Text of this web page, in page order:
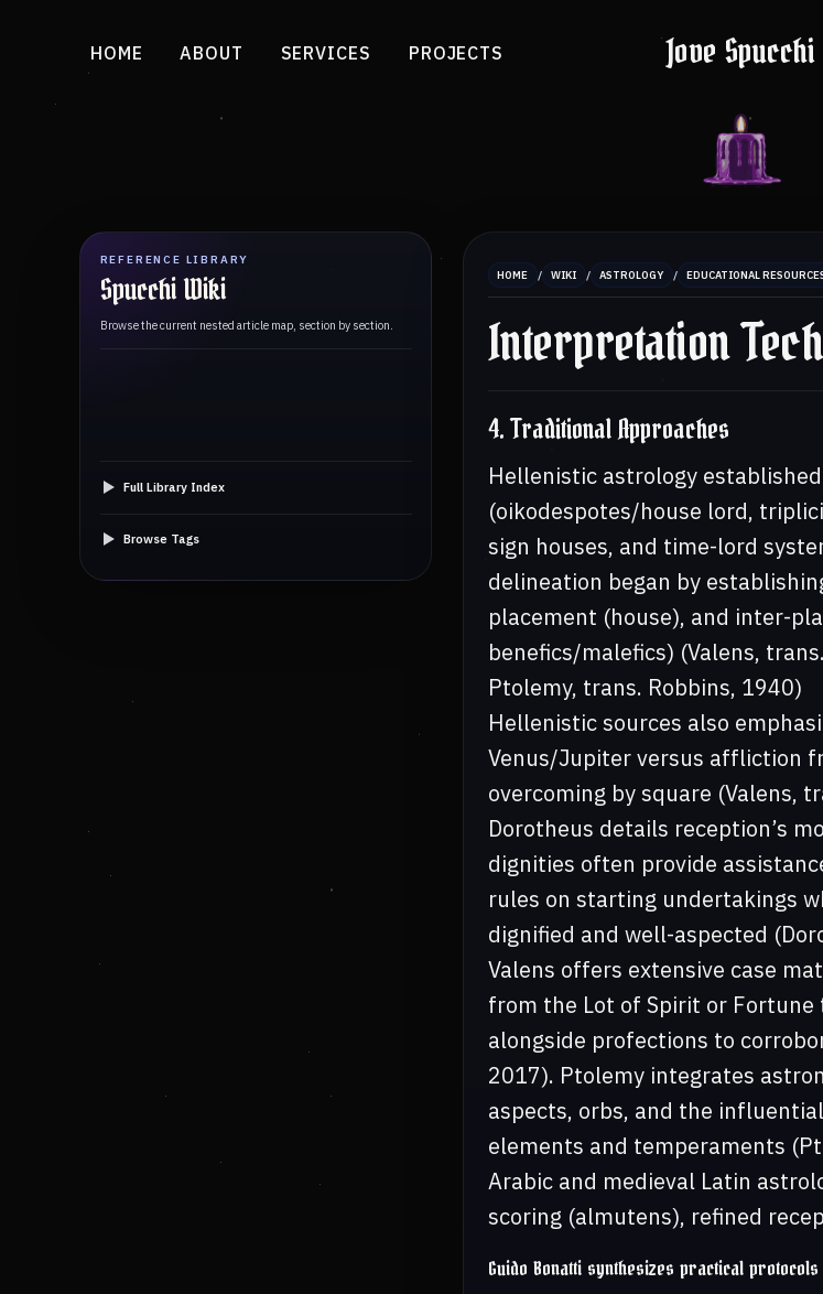
Jove Spucchi
HOME ABOUT SERVICES PROJECTS
REFERENCE LIBRARY
Spucchi Wiki
Browse the current nested article map, section by section.
Full Library Index
Browse Tags
HOME / WIKI / ASTROLOGY / EDUCATIONAL
Interpretation
4. Traditional Approaches
Hellenistic astrology
(oikodespotes/house lord,
sign houses, and time-lord
delineation began by
placement (house), and inter-
benefics/malefics) (Valens,
Ptolemy, trans. Robbins, 1940)
Hellenistic sources also
Venus/Jupiter versus affliction
overcoming by square (Valens,
Dorotheus details reception’s
dignities often provide
rules on starting undertakings
dignified and well-aspected
Valens offers extensive case
from the Lot of Spirit or
alongside profections to
2017). Ptolemy integrates
aspects, orbs, and the
elements and temperaments
Arabic and medieval Latin
scoring (almutens), refined
Guido Bonatti synthesizes practical protocols